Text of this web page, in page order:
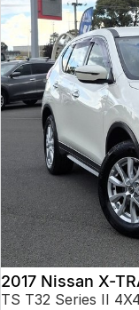
2017 Nissan X-
TS T32 Series II